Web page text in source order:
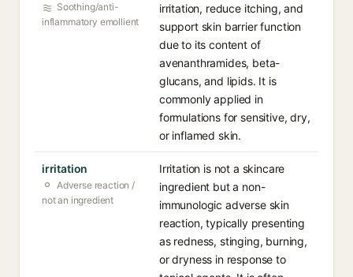
Soothing/anti-
inflammatory emollient
irritation, reduce itching, and
support skin barrier function
due to its content of
avenanthramides, beta-
glucans, and lipids. It is
commonly applied in
formulations for sensitive, dry,
or inflamed skin.
irritation
Adverse reaction /
not an ingredient
Irritation is not a skincare
ingredient but a non-
immunologic adverse skin
reaction, typically presenting
as redness, stinging, burning,
or dryness in response to